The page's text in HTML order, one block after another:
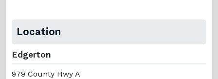
Location
Edgerton
979 County Hwy A